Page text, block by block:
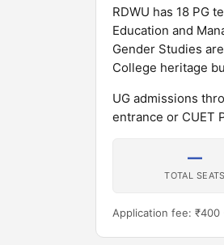
RDWU has 18 PG
Education and
Gender Studies
College heritage
UG admissions
entrance or CUET
—
TOTAL SEATS
Application fee: ₹400